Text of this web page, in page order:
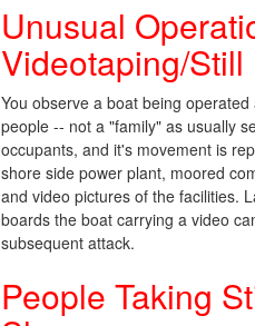
Unusual
Videotaping/
You observe a boat being
people -- not a "family" as usually
occupants, and it's movement is
shore side power plant, moored
and video pictures of the facilities.
boards the boat carrying a video
subsequent attack.
People Taking